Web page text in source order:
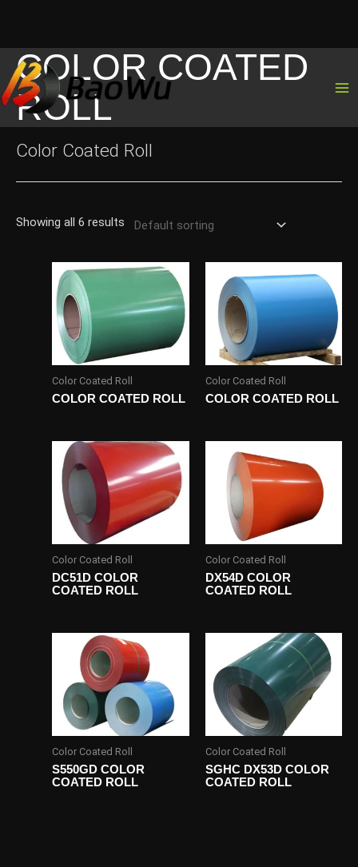
Skip
to
content
COLOR COATED
ROLL
Color Coated Roll
Showing all 6 results
Color Coated Roll
COLOR COATED ROLL
Color Coated Roll
COLOR COATED ROLL
Color Coated Roll
DC51D COLOR
COATED ROLL
Color Coated Roll
DX54D COLOR
COATED ROLL
Color Coated Roll
S550GD COLOR
COATED ROLL
Color Coated Roll
SGHC DX53D COLOR
COATED ROLL